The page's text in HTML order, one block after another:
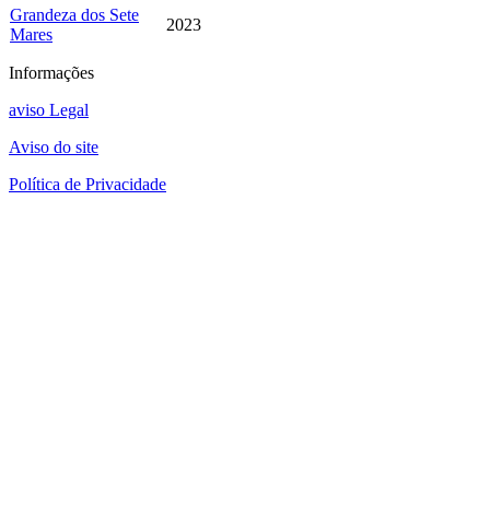
Grandeza dos Sete
Mares
2023
Informações
aviso Legal
Aviso do site
Política de Privacidade